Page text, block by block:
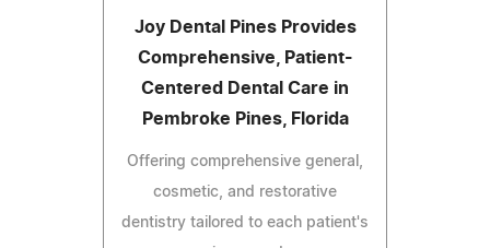
Joy Dental Pines Provides
Comprehensive, Patient-
Centered Dental Care in
Pembroke Pines, Florida
Offering comprehensive general,
cosmetic, and restorative
dentistry tailored to each patient's